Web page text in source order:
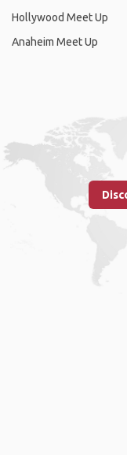
Hollywood Meet Up
Anaheim Meet Up